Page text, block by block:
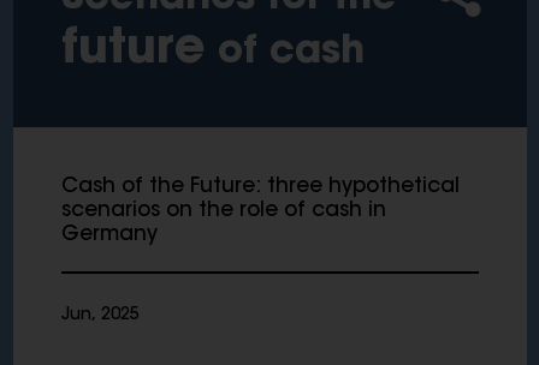
future of cash
Cash of the Future: three hypothetical
scenarios on the role of cash in
Germany
Jun, 2025